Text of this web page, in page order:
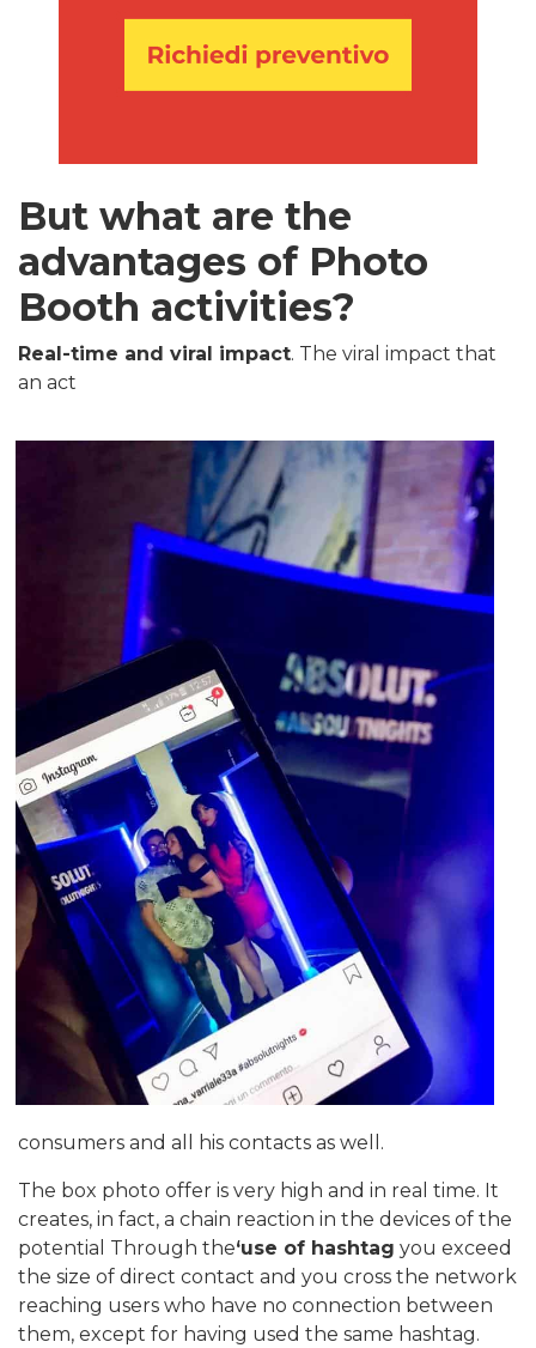
But what are the
advantages of Photo
Booth activities?
Real-time and viral impact. The viral impact that
an act
consumers and all his contacts as well.
The box photo offer is very high and in real time. It
creates, in fact, a chain reaction in the devices of the
potential Through the‘use of hashtag you exceed
the size of direct contact and you cross the network
reaching users who have no connection between
them, except for having used the same hashtag.